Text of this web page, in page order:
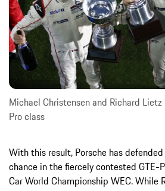
Michael Christensen and Richard
Pro class
With this result, Porsche has
chance in the fiercely contested GTE-
Car World Championship WEC. While